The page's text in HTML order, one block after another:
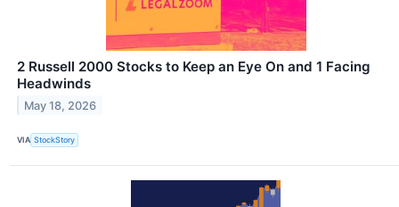
2 Russell 2000 Stocks to Keep an Eye On and 1 Facing
Headwinds
May 18, 2026
VIA StockStory